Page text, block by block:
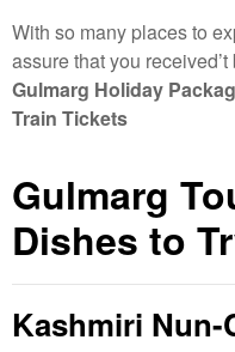
With so many places to
assure that you
Gulmarg Holiday
Train Tickets
Gulmarg
Dishes to
Kashmiri Nun-